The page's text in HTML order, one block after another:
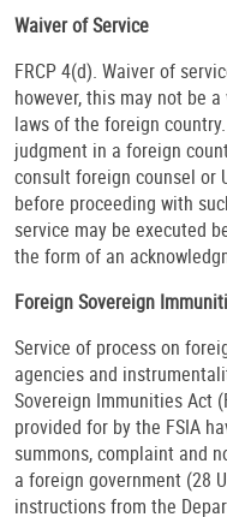
Waiver of Service
FRCP 4(d). Waiver of
however, this may not be
laws of the foreign
judgment in a foreign
consult foreign counsel or
before proceeding with
service may be executed
the form of an
Foreign Sovereign
Service of process on
agencies and
Sovereign Immunities Act
provided for by the FSIA
summons, complaint and
a foreign government (28
instructions from the